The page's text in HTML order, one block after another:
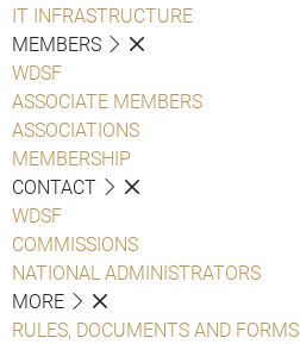
IT INFRASTRUCTURE
MEMBERS
WDSF
ASSOCIATE MEMBERS
ASSOCIATIONS
MEMBERSHIP
CONTACT
WDSF
COMMISSIONS
NATIONAL ADMINISTRATORS
MORE
RULES, DOCUMENTS AND FORMS